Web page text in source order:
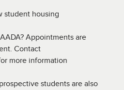
student housing
Appointments are
Contact
more information
students are also